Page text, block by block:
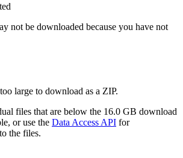
not be downloaded because you have not
large to download as a ZIP.
files that are below the 16.0 GB download
or use the Data Access API for
the files.